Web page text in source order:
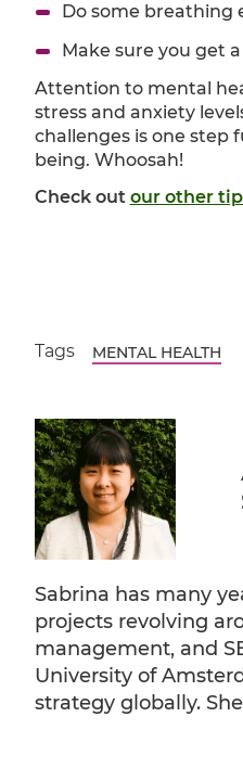
Do some breathing
Make sure you get
Attention to mental
stress and anxiety
challenges is one step
being. Whoosah!
Check out our other
Tags MENTAL HEALTH
Sabrina has many
projects revolving
management, and
University of
strategy globally.